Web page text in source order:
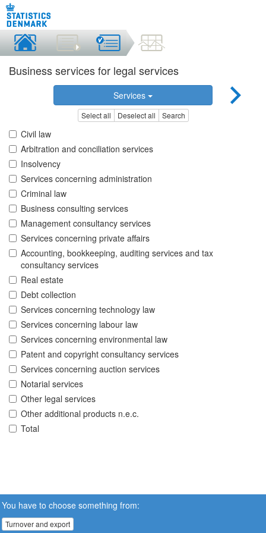
Business services for legal services
Services
Select all Deselect all Search
Civil law
Arbitration and conciliation services
Insolvency
Services concerning administration
Criminal law
Business consulting services
Management consultancy services
Services concerning private affairs
Accounting, bookkeeping, auditing services and tax
consultancy services
Real estate
Debt collection
Services concerning technology law
Services concerning labour law
Services concerning environmental law
Patent and copyright consultancy services
Services concerning auction services
Notarial services
Other legal services
Other additional products n.e.c.
Total
You have to choose something from:
Turnover and export